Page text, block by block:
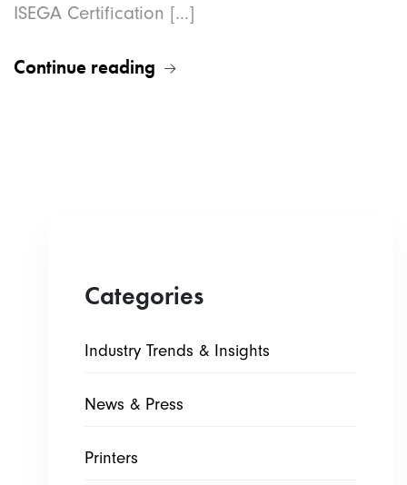
ISEGA Certification [...]
Continue reading
Categories
Industry Trends & Insights
News & Press
Printers